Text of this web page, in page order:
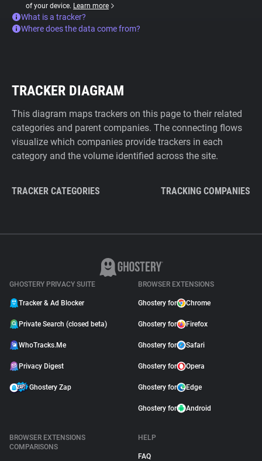
of your device. Learn more
What is a tracker?
Where does the data come from?
TRACKER DIAGRAM
This diagram maps trackers on this page to their related
categories and parent companies. The connecting flows
visualize which companies provide trackers in each
category and the volume identified across the site.
TRACKER CATEGORIES TRACKING COMPANIES
GHOSTERY PRIVACY SUITE
Tracker & Ad Blocker
Private Search (closed beta)
WhoTracks.Me
Privacy Digest
Ghostery Zap
BROWSER EXTENSIONS
Ghostery for Chrome
Ghostery for Firefox
Ghostery for Safari
Ghostery for Opera
Ghostery for Edge
Ghostery for Android
BROWSER EXTENSIONS
COMPARISONS
HELP
FAQ